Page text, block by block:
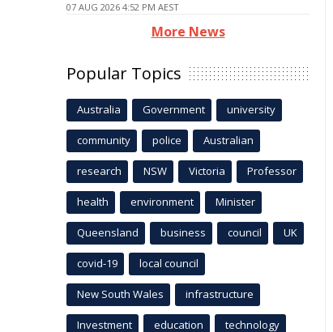
07 AUG 2026 4:52 PM AEST
More News
Popular Topics
Australia Government university
community police Australian
research NSW Victoria Professor
health environment Minister
Queensland business council UK
covid-19 local council
New South Wales infrastructure
Investment education technology